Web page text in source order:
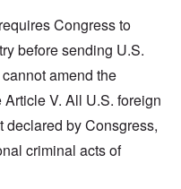
Congress to
before sending U.S.
amend the
V. All U.S. foreign
declared by Consgress,
criminal acts of